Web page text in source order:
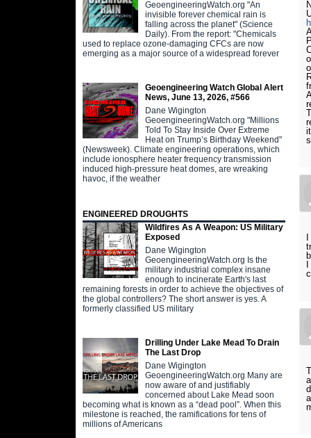
GeoengineeringWatch.org "An
invisible forever chemical rain is
falling across the planet" (Science
Daily). From the report: "Chemicals
used to replace ozone-damaging CFCs are now
emerging as a major source of a widespread forever
Geoengineering Watch Global Alert
News, June 13, 2026, #566
Dane Wigington
GeoengineeringWatch.org "Millions
Told To Stay Inside Over Extreme
Heat on Trump’s Birthday Weekend"
(Newsweek). Climate engineering operations, which
include ionosphere heater frequency transmission
induced high-pressure heat domes, are wreaking
havoc, if the weather
ENGINEERED DROUGHTS
Wildfires As A Weapon: US Military
Exposed
Dane Wigington
GeoengineeringWatch.org Is the
military industrial complex insane
enough to incinerate Earth's last
remaining forests in order to achieve the objectives of
the global controllers? The short answer is yes. A
formerly classified US military
Drilling Under Lake Mead To Drain
The Last Drop
Dane Wigington
GeoengineeringWatch.org Many are
now aware of and justifiably
concerned about Lake Mead soon
becoming what is known as a “dead pool”. When this
milestone is reached, the ramifications for tens of
millions of Americans